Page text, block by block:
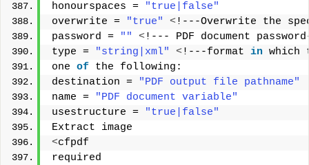
honourspaces =
"true|false"
overwrite =
"true" <!---Overwrite the
password =
"" <!--- PDF document
type =
"string|xml" <!---format in which
one of the following:
destination =
"PDF output file pathname"
name =
"PDF document variable"
usestructure =
"true|false"
Extract image
<cfpdf
required